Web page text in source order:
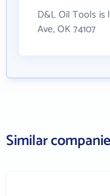
D&L Oil Tools is
Ave, OK 74107
Similar